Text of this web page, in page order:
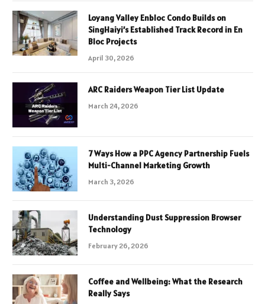
Loyang Valley Enbloc Condo Builds on
SingHaiyi’s Established Track Record in En
Bloc Projects
April 30, 2026
ARC Raiders Weapon Tier List Update
March 24, 2026
7 Ways How a PPC Agency Partnership Fuels
Multi-Channel Marketing Growth
March 3, 2026
Understanding Dust Suppression Browser
Technology
February 26, 2026
Coffee and Wellbeing: What the Research
Really Says